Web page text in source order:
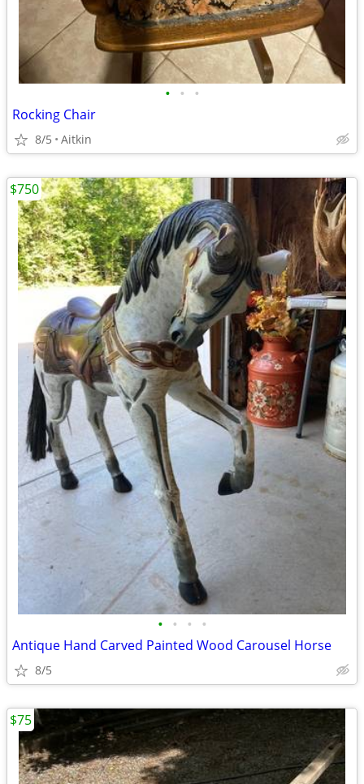
• • •
Rocking Chair
8/5 Aitkin
• • • •
Antique Hand Carved Painted Wood Carousel Horse
8/5
$750
$75